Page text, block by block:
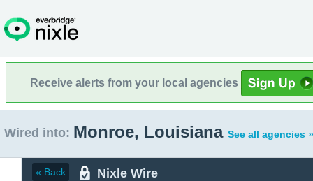
Receive alerts from your local agencies
Wired into: Monroe, Louisiana See all agencies »
« Back Nixle Wire